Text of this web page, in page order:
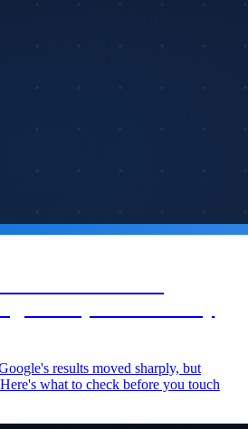
results moved sharply, but
what to check before you touch